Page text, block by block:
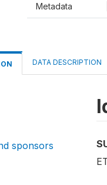
Metadata
DATA DESCRIPTION
sponsors